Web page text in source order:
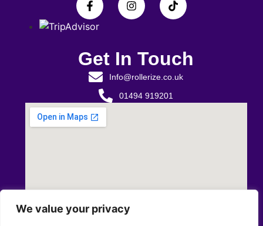
We value your privacy
Get In Touch
Info@rollerize.co.uk
01494 919201